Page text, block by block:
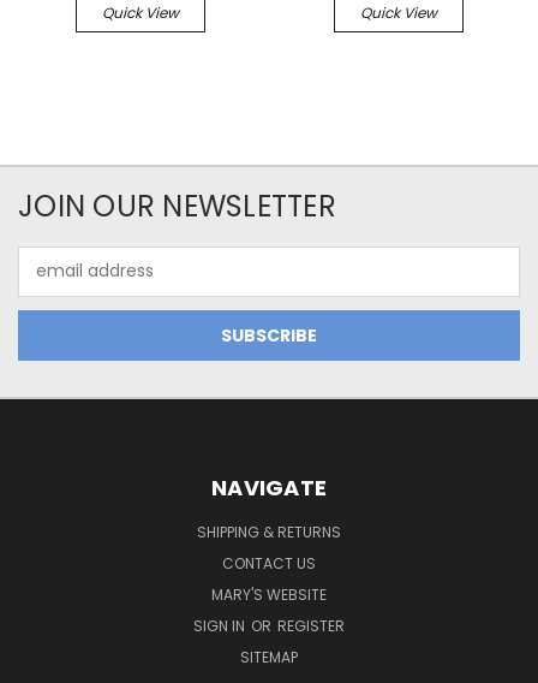
Quick View Quick View
JOIN OUR NEWSLETTER
Address
NAVIGATE
SHIPPING & RETURNS
CONTACT US
MARY'S WEBSITE
SIGN IN OR REGISTER
SITEMAP